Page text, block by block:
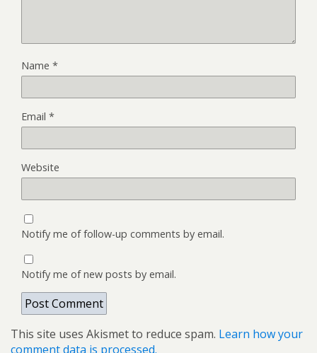
Name *
Email *
Website
Notify me of follow-up comments by email.
Notify me of new posts by email.
This site uses Akismet to reduce spam. Learn how your
comment data is processed.